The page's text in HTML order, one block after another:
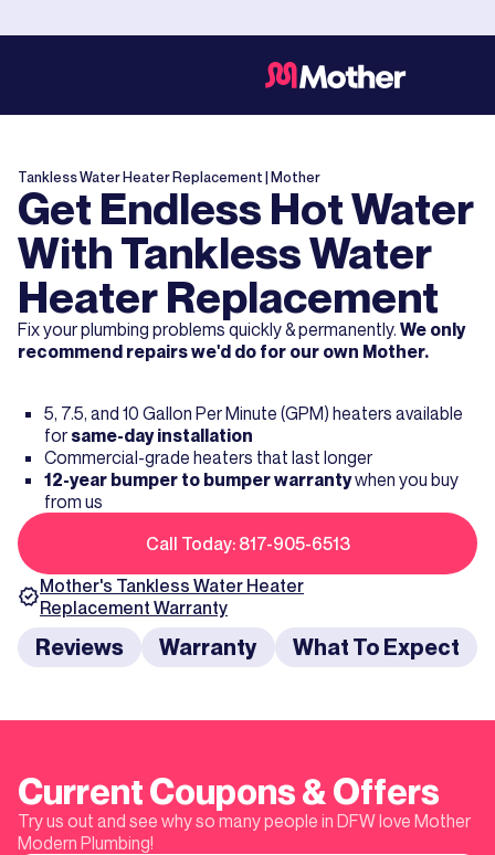
Tankless Water Heater Replacement | Mother
Get Endless Hot Water
With Tankless Water
Heater Replacement
Fix your plumbing problems quickly & permanently. We only
recommend repairs we'd do for our own Mother.
5, 7.5, and 10 Gallon Per Minute (GPM) heaters available
for same-day installation
Commercial-grade heaters that last longer
12-year bumper to bumper warrantywhen you buy
from us
Call Today: 817-905-6513
Mother's Tankless Water Heater
Replacement Warranty
Reviews Warranty What To Expect
Current Coupons & Offers
Try us out and see why so many people in DFW love Mother
Modern Plumbing!